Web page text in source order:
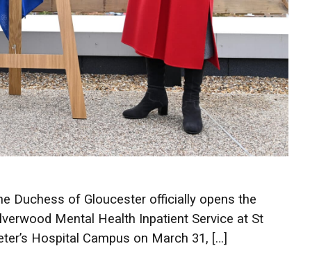
Duchess of Gloucester officially opens the
Mental Health Inpatient Service at St
Hospital Campus on March 31, […]